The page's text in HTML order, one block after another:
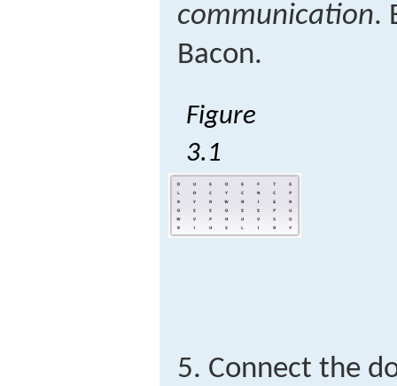
communication.
Bacon.
Figure
3.1
5. Connect the